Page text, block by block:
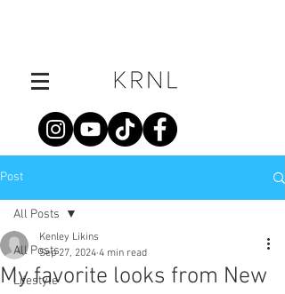
Post
All Posts
Lifestyle
All Posts
My favorite looks from New
Kenley Likins
Sep 27, 2024 4 min read